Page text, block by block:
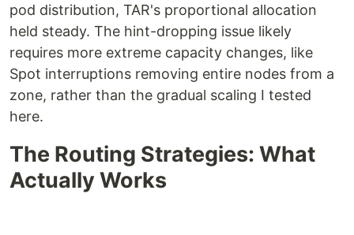
pod distribution, TAR's proportional allocation
held steady. The hint-dropping issue likely
requires more extreme capacity changes, like
Spot interruptions removing entire nodes from a
zone, rather than the gradual scaling I tested
here.
The Routing Strategies: What
Actually Works